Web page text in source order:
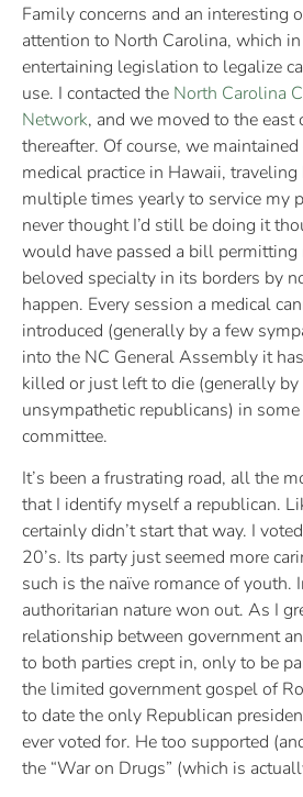
Family concerns and an interesting
attention to North Carolina, which
entertaining legislation to legalize
use. I contacted the North Carolina
Network, and we moved to the east
thereafter. Of course, we
medical practice in Hawaii, traveling
multiple times yearly to service my
never thought I’d still be doing it
would have passed a bill permitting
beloved specialty in its borders by
happen. Every session a medical
introduced (generally by a few
into the NC General Assembly it
killed or just left to die (generally
unsympathetic republicans) in
committee.
It’s been a frustrating road, all the
that I identify myself a republican.
certainly didn’t start that way. I
20’s. Its party just seemed more
such is the naïve romance of youth.
authoritarian nature won out. As I
relationship between government
to both parties crept in, only to be
the limited government gospel of
to date the only Republican
ever voted for. He too supported
the “War on Drugs” (which is